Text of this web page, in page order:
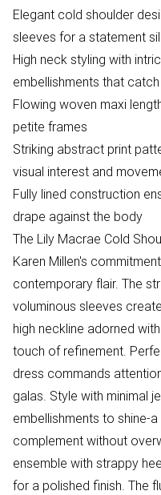
Elegant cold shoulder
sleeves for a statement
High neck styling with
embellishments that
Flowing woven maxi
petite frames
Striking abstract print
visual interest and
Fully lined construction
drape against the body
The Lily Macrae Cold
Karen Millen's
contemporary flair. The
voluminous sleeves
high neckline adorned
touch of refinement.
dress commands
galas. Style with minimal
embellishments to shine-
complement without
ensemble with strappy
for a polished finish. The